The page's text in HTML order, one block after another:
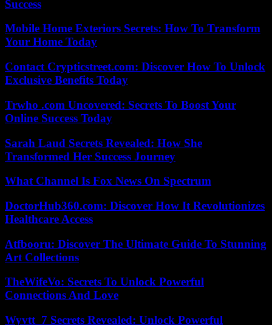
Success
Mobile Home Exteriors Secrets: How To Transform
Your Home Today
Contact Crypticstreet.com: Discover How To Unlock
Exclusive Benefits Today
Trwho .com Uncovered: Secrets To Boost Your
Online Success Today
Sarah Laud Secrets Revealed: How She
Transformed Her Success Journey
What Channel Is Fox News On Spectrum
DoctorHub360.com: Discover How It Revolutionizes
Healthcare Access
Atfbooru: Discover The Ultimate Guide To Stunning
Art Collections
TheWifeVo: Secrets To Unlock Powerful
Connections And Love
Wyvtt_7 Secrets Revealed: Unlock Powerful